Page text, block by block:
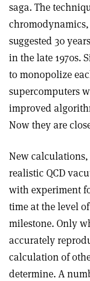
saga. The
suggested 30
in the late 1970s.
to monopolize
supercomputers
improved
Now they are
New
realistic QCD
with experiment
time at the level
milestone. Only
accurately
calculation of
determine. A